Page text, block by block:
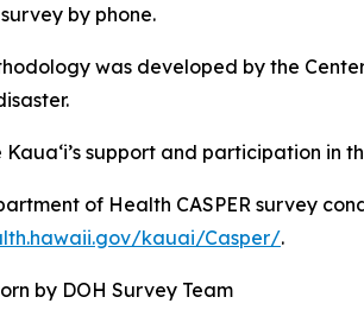
by phone.
was developed by the
support and participation in
of Health CASPER survey
kauai/Casper/.
by DOH Survey Team